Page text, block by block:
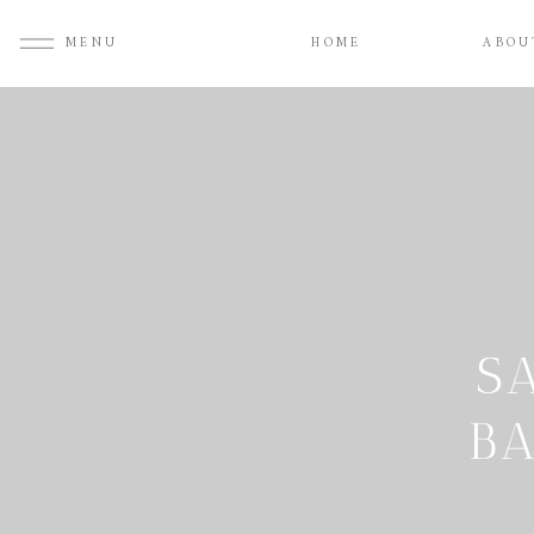
MENU HOME